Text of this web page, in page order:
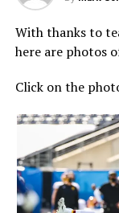
With thanks to
here are photos
Click on the